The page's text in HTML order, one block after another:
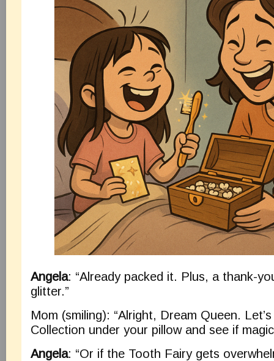
Angela: “Already packed it. Plus, a thank-
glitter.”
Mom (smiling): “Alright, Dream Queen.
Collection under your pillow and see if
Angela: “Or if the Tooth Fairy gets